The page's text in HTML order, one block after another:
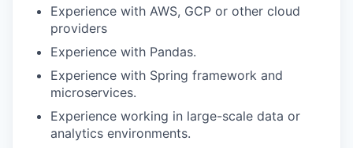
Experience with AWS, GCP or other cloud
providers
Experience with Pandas.
Experience with Spring framework and
microservices.
Experience working in large-scale data or
analytics environments.